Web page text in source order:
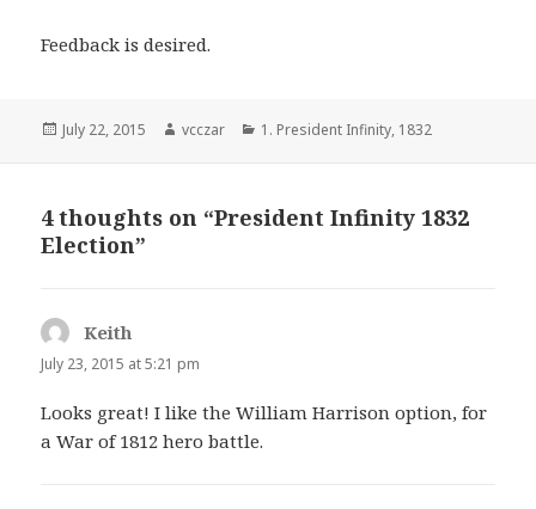
Feedback is desired.
Posted
July 22, 2015 Author
vcczar Categories
1. President Infinity, 1832
4 thoughts on “President Infinity 1832
Election”
Keith
July 23, 2015 at 5:21 pm
Looks great! I like the William Harrison option, for
a War of 1812 hero battle.